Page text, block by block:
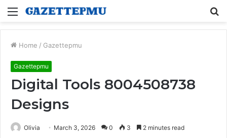
Menu
Home / Gazettepmu
Gazettepmu
Digital Tools 8004508738
Designs
Olivia March 3, 2026 0 3 2 minutes read